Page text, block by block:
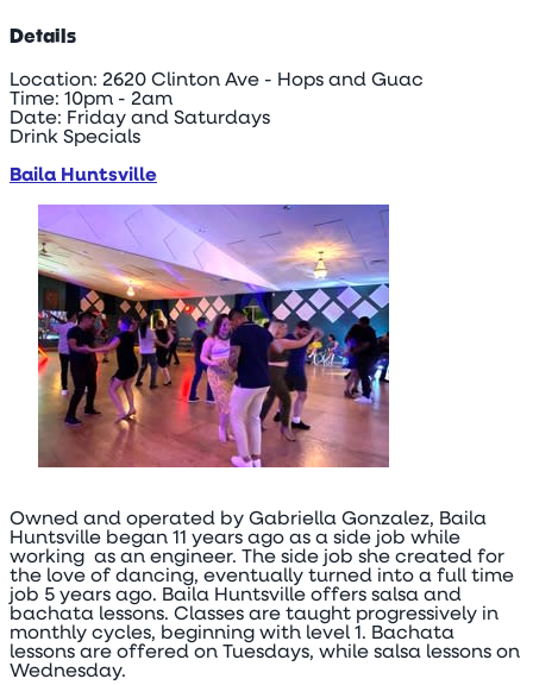
Details
Location: 2620 Clinton Ave - Hops and Guac
Time: 10pm - 2am
Date: Friday and Saturdays
Drink Specials
Baila Huntsville
Owned and operated by Gabriella Gonzalez, Baila
Huntsville began 11 years ago as a side job while
working as an engineer. The side job she created for
the love of dancing, eventually turned into a full time
job 5 years ago. Baila Huntsville offers salsa and
bachata lessons. Classes are taught progressively in
monthly cycles, beginning with level 1. Bachata
lessons are offered on Tuesdays, while salsa lessons on
Wednesday.